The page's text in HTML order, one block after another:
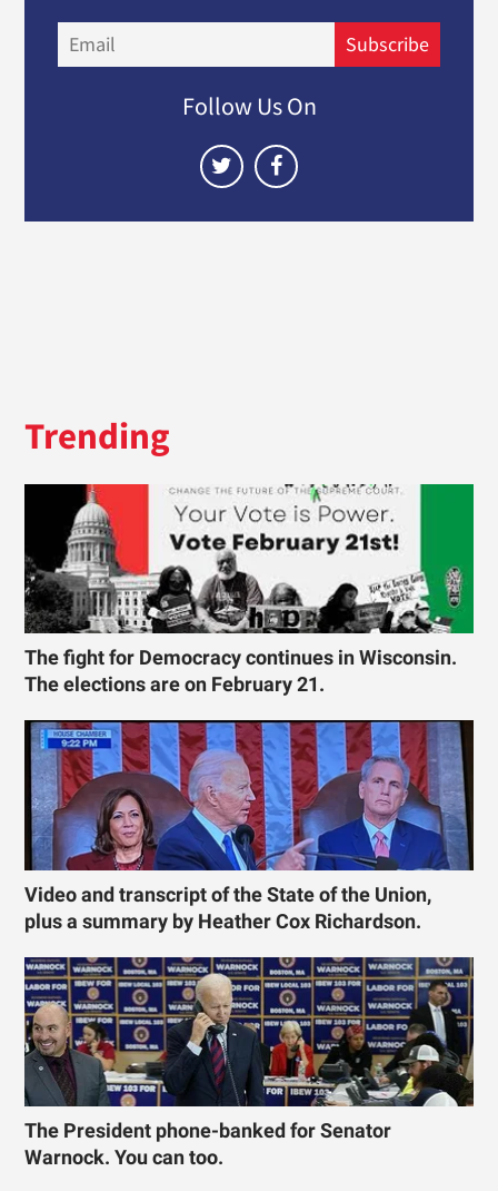
Subscribe
Follow Us On
Trending
The fight for Democracy continues in Wisconsin.
The elections are on February 21.
Video and transcript of the State of the Union,
plus a summary by Heather Cox Richardson.
The President phone-banked for Senator
Warnock. You can too.